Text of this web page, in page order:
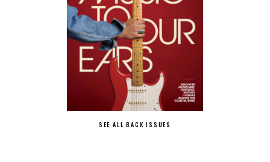
SEE ALL BACK ISSUES